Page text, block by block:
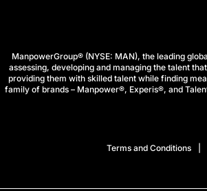
ManpowerGroup® (NYSE: MAN), the leading
assessing, developing and managing the talent
providing them with skilled talent while finding
family of brands – Manpower®, Experis®, and
Terms and Conditions